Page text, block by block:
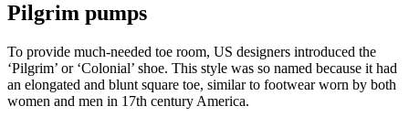
Pilgrim pumps
To provide much-needed toe room, US designers introduced the
‘Pilgrim’ or ‘Colonial’ shoe. This style was so named because it had
an elongated and blunt square toe, similar to footwear worn by both
women and men in 17th century America.